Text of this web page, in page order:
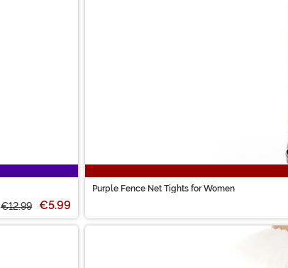
€12.99 €5.99
Purple Fence Net Tights for Women